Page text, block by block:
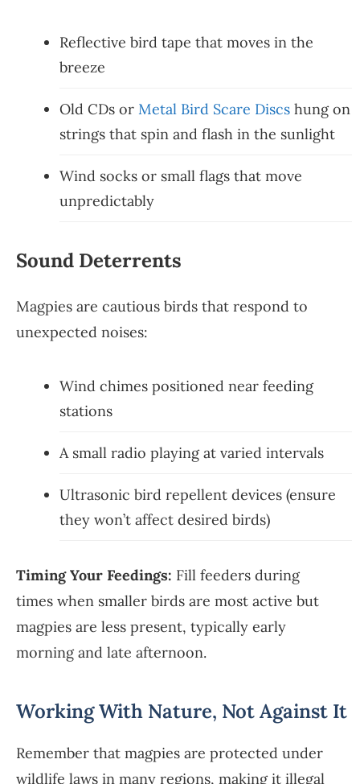
Reflective bird tape that moves in the
breeze
Old CDs or Metal Bird Scare Discs hung on
strings that spin and flash in the sunlight
Wind socks or small flags that move
unpredictably
Sound Deterrents
Magpies are cautious birds that respond to
unexpected noises:
Wind chimes positioned near feeding
stations
A small radio playing at varied intervals
Ultrasonic bird repellent devices (ensure
they won’t affect desired birds)
Timing Your Feedings: Fill feeders during
times when smaller birds are most active but
magpies are less present, typically early
morning and late afternoon.
Working With Nature, Not Against It
Remember that magpies are protected under
wildlife laws in many regions, making it illegal